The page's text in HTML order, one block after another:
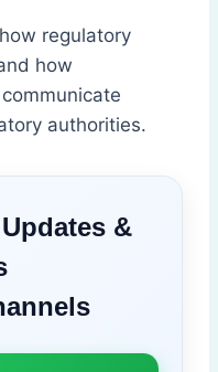
regulatory
how
authorities.
&